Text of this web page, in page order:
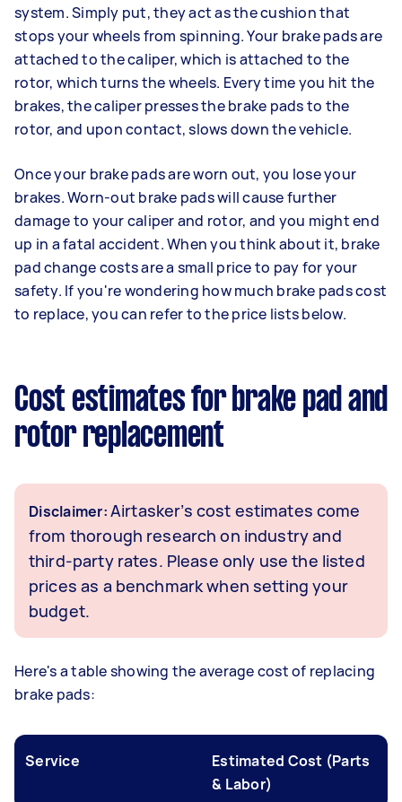
system. Simply put, they act as the cushion that
stops your wheels from spinning. Your brake pads are
attached to the caliper, which is attached to the
rotor, which turns the wheels. Every time you hit the
brakes, the caliper presses the brake pads to the
rotor, and upon contact, slows down the vehicle.
Once your brake pads are worn out, you lose your
brakes. Worn-out brake pads will cause further
damage to your caliper and rotor, and you might end
up in a fatal accident. When you think about it, brake
pad change costs are a small price to pay for your
safety. If you're wondering how much brake pads cost
to replace, you can refer to the price lists below.
Cost estimates for brake pad and
rotor replacement
Disclaimer:Airtasker’s cost estimates come
from thorough research on industry and
third-party rates. Please only use the listed
prices as a benchmark when setting your
budget.
Here's a table showing the average cost of replacing
brake pads:
Service
Estimated Cost (Parts
& Labor)